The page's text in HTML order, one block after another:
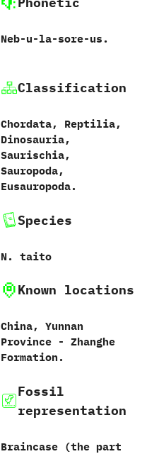
Neb-u-la-sore-us.
Classification
Chordata,‭ ‬Reptilia,‭
‬Dinosauria,‭
‬Saurischia,‭
‬Sauropoda,‭
‬Eusauropoda.
Species
N.‭ ‬taito‭
Known locations
China,‭ ‬Yunnan
Province‭ ‬-‭ ‬Zhanghe
Formation.
Fossil
representation
Braincase‭ (‬the part